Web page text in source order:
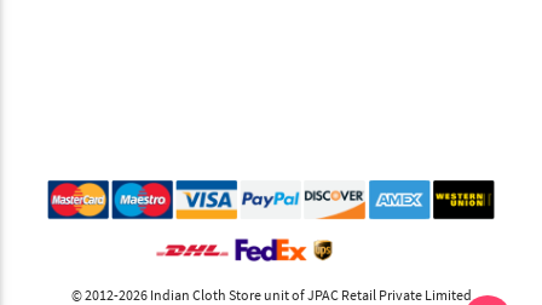
© 2012-2026 Indian Cloth Store unit of JPAC Retail Private Limited